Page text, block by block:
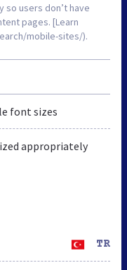
so users don’t have
pages. [Learn
mobile-sites/).
font sizes
appropriately
TR